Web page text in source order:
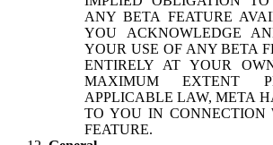
ANY BETA FEATURE
YOU ACKNOWLEDGE
YOUR USE OF ANY BETA
ENTIRELY AT YOUR
MAXIMUM EXTENT
APPLICABLE LAW, META
TO YOU IN CONNECTION
FEATURE.